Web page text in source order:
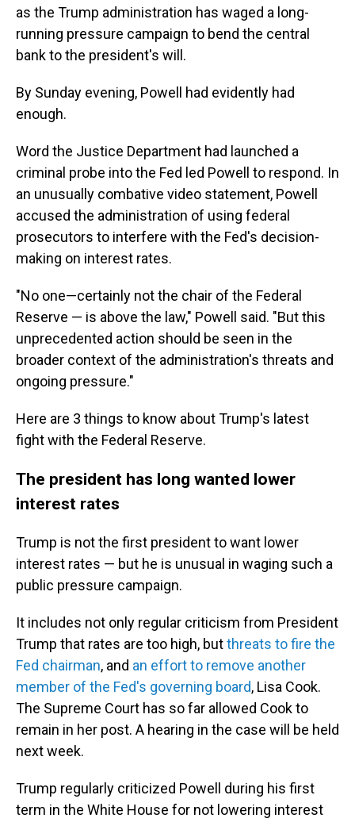
as the Trump administration has waged a long-
running pressure campaign to bend the central
bank to the president's will.
By Sunday evening, Powell had evidently had
enough.
Word the Justice Department had launched a
criminal probe into the Fed led Powell to respond. In
an unusually combative video statement, Powell
accused the administration of using federal
prosecutors to interfere with the Fed's decision-
making on interest rates.
"No one—certainly not the chair of the Federal
Reserve — is above the law," Powell said. "But this
unprecedented action should be seen in the
broader context of the administration's threats and
ongoing pressure."
Here are 3 things to know about Trump's latest
fight with the Federal Reserve.
The president has long wanted lower
interest rates
Trump is not the first president to want lower
interest rates — but he is unusual in waging such a
public pressure campaign.
It includes not only regular criticism from President
Trump that rates are too high, butthreats to fire the
Fed chairman, and an effort to remove another
member of the Fed's governing board, Lisa Cook.
The Supreme Court has so far allowed Cook to
remain in her post. A hearing in the case will be held
next week.
Trump regularly criticized Powell during his first
term in the White House for not lowering interest